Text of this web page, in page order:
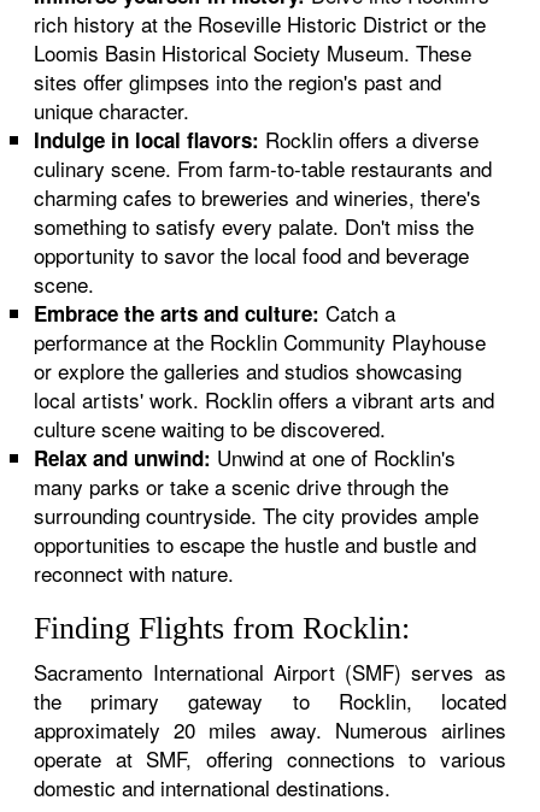
rich history at the Roseville Historic District or the
Loomis Basin Historical Society Museum. These
sites offer glimpses into the region's past and
unique character.
Indulge in local flavors: Rocklin offers a diverse
culinary scene. From farm-to-table restaurants and
charming cafes to breweries and wineries, there's
something to satisfy every palate. Don't miss the
opportunity to savor the local food and beverage
scene.
Embrace the arts and culture: Catch a
performance at the Rocklin Community Playhouse
or explore the galleries and studios showcasing
local artists' work. Rocklin offers a vibrant arts and
culture scene waiting to be discovered.
Relax and unwind: Unwind at one of Rocklin's
many parks or take a scenic drive through the
surrounding countryside. The city provides ample
opportunities to escape the hustle and bustle and
reconnect with nature.
Finding Flights from Rocklin:
Sacramento International Airport (SMF) serves as
the primary gateway to Rocklin, located
approximately 20 miles away. Numerous airlines
operate at SMF, offering connections to various
domestic and international destinations.